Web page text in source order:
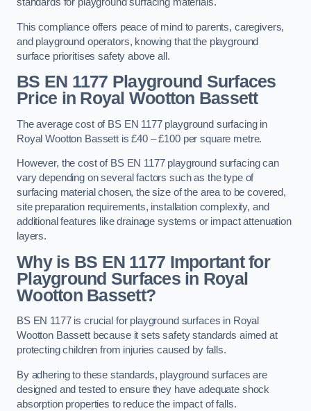
This compliance offers peace of mind to parents, caregivers,
and playground operators, knowing that the playground
surface prioritises safety above all.
BS EN 1177 Playground Surfaces
Price in Royal Wootton Bassett
The average cost of BS EN 1177 playground surfacing in
Royal Wootton Bassett is £40 – £100 per square metre.
However, the cost of BS EN 1177 playground surfacing can
vary depending on several factors such as the type of
surfacing material chosen, the size of the area to be covered,
site preparation requirements, installation complexity, and
additional features like drainage systems or impact attenuation
layers.
Why is BS EN 1177 Important for
Playground Surfaces in Royal
Wootton Bassett?
BS EN 1177 is crucial for playground surfaces in Royal
Wootton Bassett because it sets safety standards aimed at
protecting children from injuries caused by falls.
By adhering to these standards, playground surfaces are
designed and tested to ensure they have adequate shock
absorption properties to reduce the impact of falls.